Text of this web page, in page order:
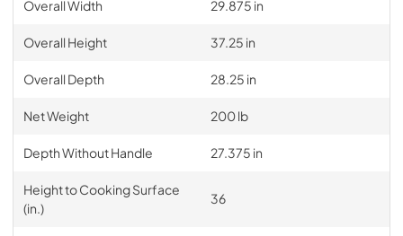
Overall Width 29.875 in
Overall Height 37.25 in
Overall Depth 28.25 in
Net Weight 200 lb
Depth Without Handle 27.375 in
Height to Cooking Surface
(in.)
36